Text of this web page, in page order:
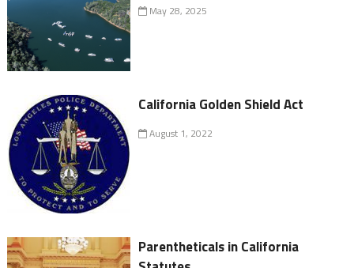
May 28, 2025
California Golden Shield Act
August 1, 2022
Parentheticals in California